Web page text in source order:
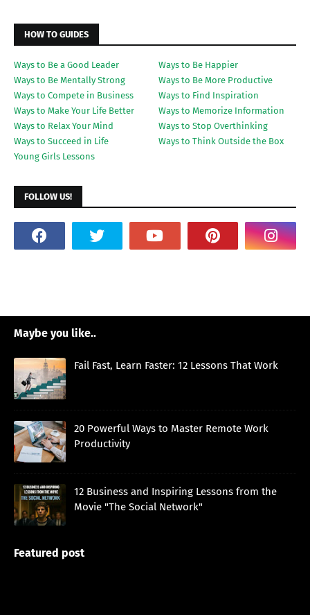
HOW TO GUIDES
Ways to Be a Good Leader
Ways to Be Happier
Ways to Be Mentally Strong
Ways to Be More Productive
Ways to Compete in Business
Ways to Find Inspiration
Ways to Make Your Life Better
Ways to Memorize Information
Ways to Relax Your Mind
Ways to Stop Overthinking
Ways to Succeed in Life
Ways to Think Outside the Box
Young Girls Lessons
FOLLOW US!
Maybe you like..
Fail Fast, Learn Faster: 12 Lessons That Work
20 Powerful Ways to Master Remote Work
Productivity
12 Business and Inspiring Lessons from the
Movie "The Social Network"
Featured post